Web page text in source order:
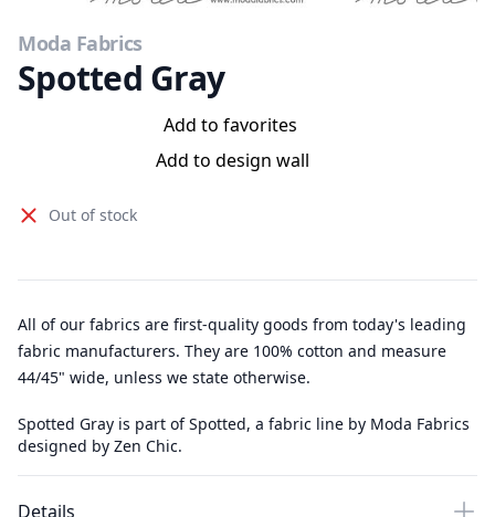
Moda Fabrics
Spotted Gray
Add to favorites
Add to design wall
Out of stock
All of our fabrics are first-quality goods from today's leading
fabric manufacturers. They are 100% cotton and measure
44/45" wide, unless we state otherwise.
Spotted Gray is part of Spotted, a fabric line by Moda Fabrics
designed by Zen Chic.
Details